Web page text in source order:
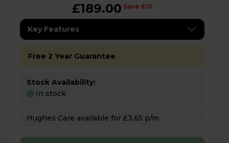
£189.00 Save £10
Key Features
Free 2 Year Guarantee
Stock Availability:
In stock
Hughes Care available for £3.65 p/m